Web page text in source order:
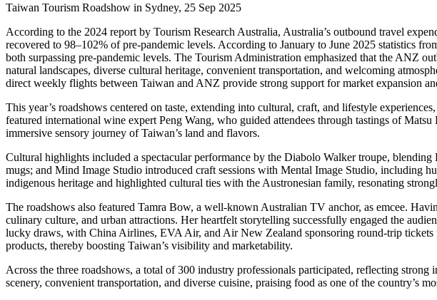
Taiwan Tourism Roadshow in Sydney, 25 Sep 2025
According to the 2024 report by Tourism Research Australia, Australia’s outbound travel
recovered to 98–102% of pre-pandemic levels. According to January to June 2025 statistics
both surpassing pre-pandemic levels. The Tourism Administration emphasized that the ANZ
natural landscapes, diverse cultural heritage, convenient transportation, and welcoming
direct weekly flights between Taiwan and ANZ provide strong support for market expansion
This year’s roadshows centered on taste, extending into cultural, craft, and lifestyle
featured international wine expertPeng Wang, who guided attendees through tastings of
immersive sensory journey ofTaiwan’s land and flavors.
Cultural highlights included a spectacular performance by the Diabolo Walker troupe,
mugs; and Mind Image Studio introduced craft sessions with Mental Image Studio, including
indigenous heritage and highlighted cultural ties with the Austronesian family, resonating
The roadshows also featured Tamra Bow, a well-known Australian TV anchor, as emcee.
culinary culture, and urban attractions. Her heartfelt storytelling successfully engaged the
lucky draws, with China Airlines, EVA Air, and Air New Zealand sponsoring round-trip
products, thereby boosting Taiwan’s visibility and marketability.
Across the three roadshows, a total of 300 industry professionals participated, reflecting strong
scenery, convenient transportation, and diverse cuisine, praising food as one of the country’s